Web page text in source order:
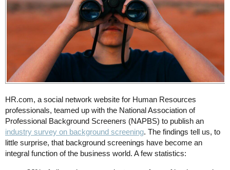
HR.com, a social network website for Human Resources
professionals, teamed up with the National Association of
Professional Background Screeners (NAPBS) to publish an
industry survey on background screening. The findings tell us, to
little surprise, that background screenings have become an
integral function of the business world. A few statistics: